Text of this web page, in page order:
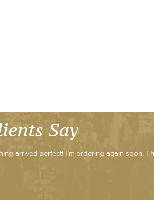
Say
arrived perfect! I’m ordering again soon.